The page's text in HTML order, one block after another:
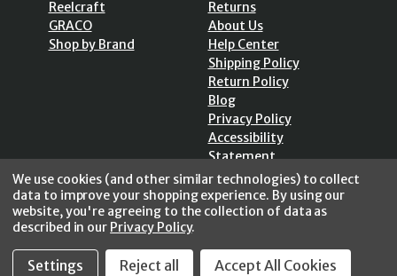
Reelcraft
GRACO
Shop by Brand
Returns
About Us
Help Center
Shipping Policy
Return Policy
Blog
Privacy Policy
Accessibility
Statement
Sitemap
SECURE SHOPPING / 256 Bits SSL Vs/V3
We use cookies (and other similar technologies) to collect
data to improve your shopping experience. By using our
website, you're agreeing to the collection of data as
described in our Privacy Policy.
Settings Reject all Accept All Cookies